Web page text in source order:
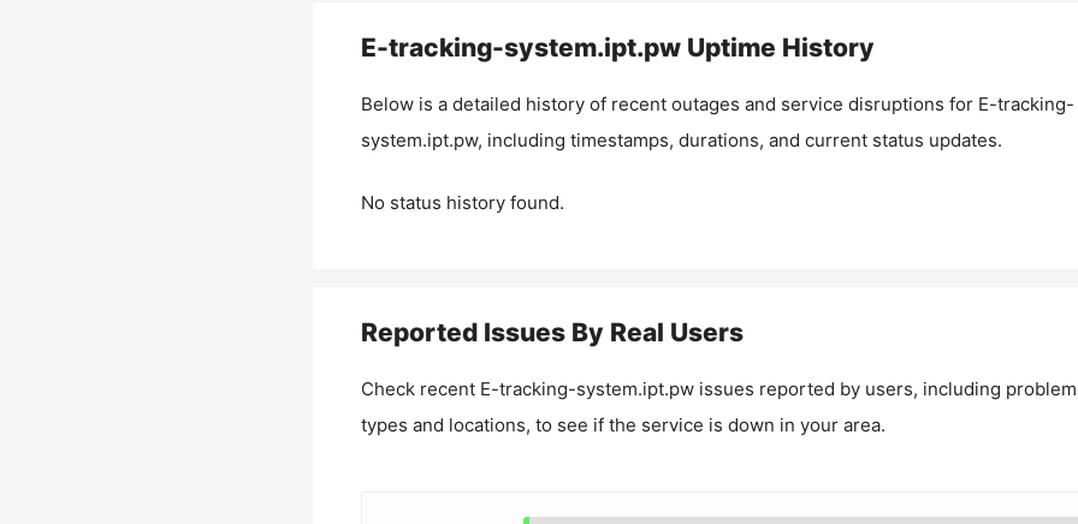
E-tracking-system.ipt.pwUptime History
Below is a detailed history of recent outages and service disruptions for E-tracking-
system.ipt.pw, including timestamps, durations, and current status updates.
No status history found.
Reported Issues By Real Users
Check recent E-tracking-system.ipt.pwissues reported by users, including problem
types and locations, to see if the service is down in your area.